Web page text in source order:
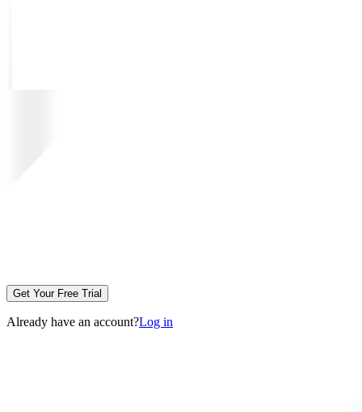
Get Your Free Trial
Already have an account?Log in